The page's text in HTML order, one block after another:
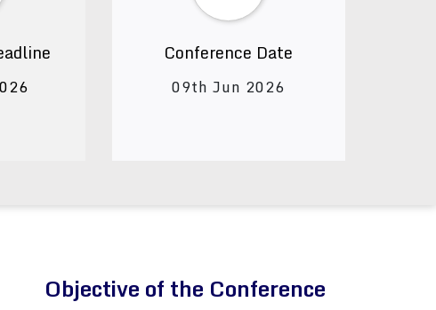
Conference Date
09th Jun 2026
Objective of the Conference